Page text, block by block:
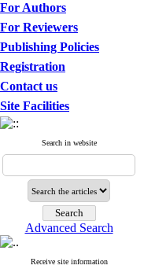
For Authors
For Reviewers
Publishing Policies
Registration
Contact us
Site Facilities
Search in website
Advanced Search
Receive site information